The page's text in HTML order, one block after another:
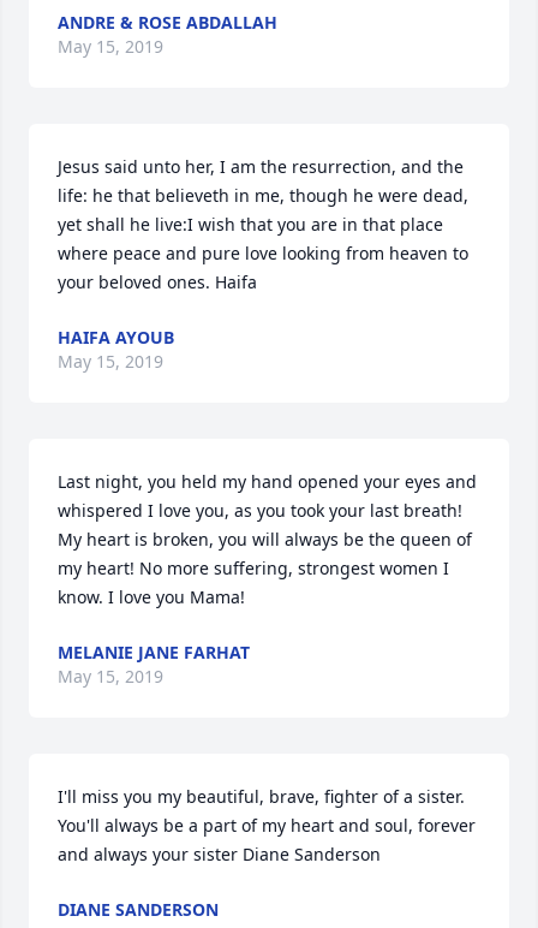
ANDRE & ROSE ABDALLAH
May 15, 2019
Jesus said unto her, I am the resurrection, and the
life: he that believeth in me, though he were dead,
yet shall he live:I wish that you are in that place
where peace and pure love looking from heaven to
your beloved ones. Haifa
HAIFA AYOUB
May 15, 2019
Last night, you held my hand opened your eyes and
whispered I love you, as you took your last breath!
My heart is broken, you will always be the queen of
my heart! No more suffering, strongest women I
know. I love you Mama!
MELANIE JANE FARHAT
May 15, 2019
I'll miss you my beautiful, brave, fighter of a sister.
You'll always be a part of my heart and soul, forever
and always your sister Diane Sanderson
DIANE SANDERSON